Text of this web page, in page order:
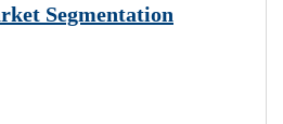
Segmentation